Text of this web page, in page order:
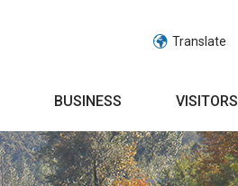
Translate
BUSINESS VISITORS